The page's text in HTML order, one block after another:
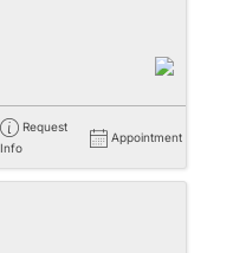
Request
Info
Appointment